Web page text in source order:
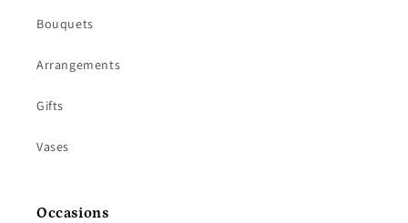
Bouquets
Arrangements
Gifts
Vases
Occasions